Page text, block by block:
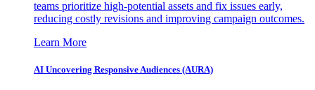
teams prioritize high-potential assets and fix issues early,
reducing costly revisions and improving campaign outcomes.
Learn More
AI Uncovering Responsive Audiences (AURA)